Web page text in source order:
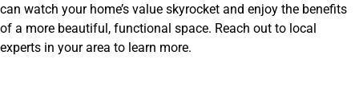
can watch your home’s value skyrocket and enjoy the benefits
of a more beautiful, functional space. Reach out to local
experts in your area to learn more.